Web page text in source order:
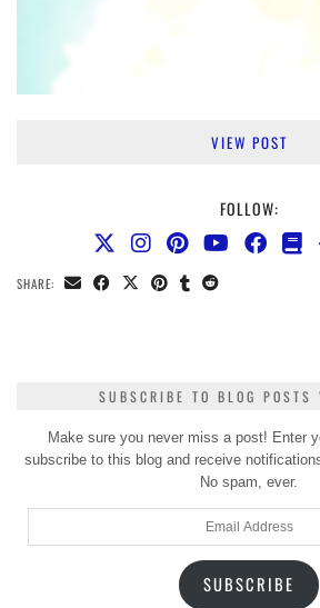
VIEW POST
FOLLOW:
SHARE:
SUBSCRIBE TO BLOG POSTS
Make sure you never miss a post! Enter
subscribe to this blog and receive
No spam, ever.
SUBSCRIBE